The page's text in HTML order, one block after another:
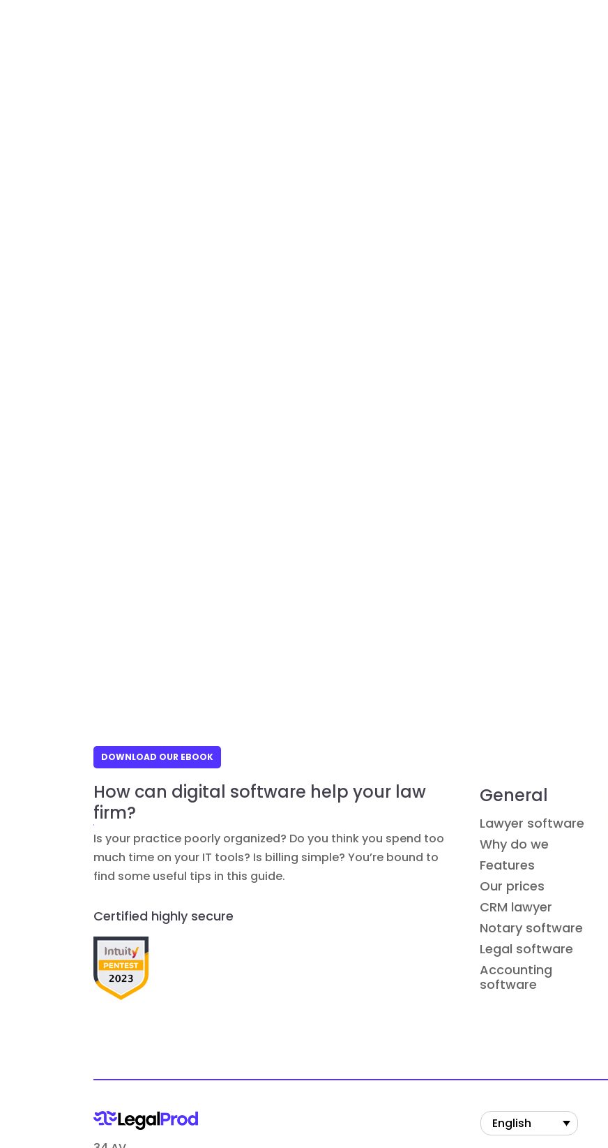
DOWNLOAD OUR EBOOK
How can digital software help your law
firm?
Is your practice poorly organized? Do you think you spend too
much time on your IT tools? Is billing simple? You’re bound to
find some useful tips in this guide.
Certified highly secure
General
Lawyer software
Why do we
Features
Our prices
CRM lawyer
Notary software
Legal software
Accounting
software
English